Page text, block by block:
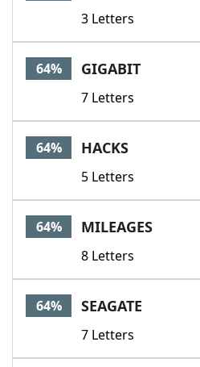
3 Letters
64% GIGABIT
7 Letters
64% HACKS
5 Letters
64% MILEAGES
8 Letters
64% SEAGATE
7 Letters